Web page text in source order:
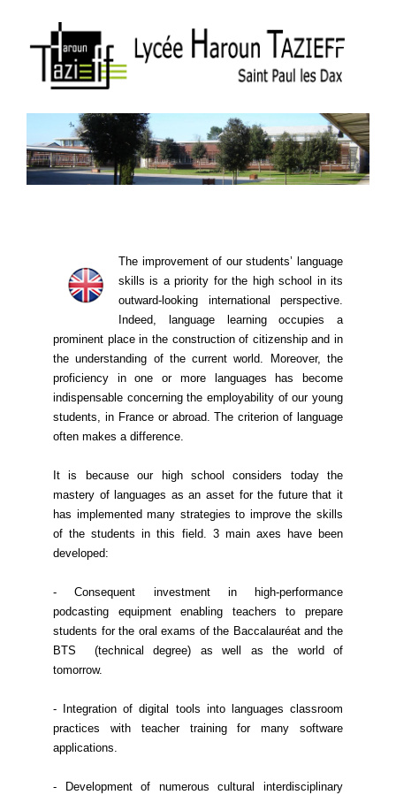
The improvement of our students’ language
skills is a priority for the high school in its
outward-looking international perspective.
Indeed, language learning ​​occupies a
prominent place in the construction of citizenship and in
the understanding of the current world. Moreover, the
proficiency in one or more languages ​​has become
indispensable concerning the employability of our young
students, in France or abroad. The criterion of language
often makes a difference.
It is because our high school considers today the
mastery of languages as an asset for the future that it
has implemented many strategies to improve the skills
of the students in this field. 3 main axes have been
developed:
- Consequent investment in high-performance
podcasting equipment enabling teachers to prepare
students for the oral exams of the Baccalauréat and the
BTS (technical degree) as well as the world of
tomorrow.
- Integration of digital tools into languages classroom
practices with teacher training for many software
applications.
- Development of numerous cultural interdisciplinary